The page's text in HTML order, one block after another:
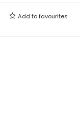
Add tofavourites